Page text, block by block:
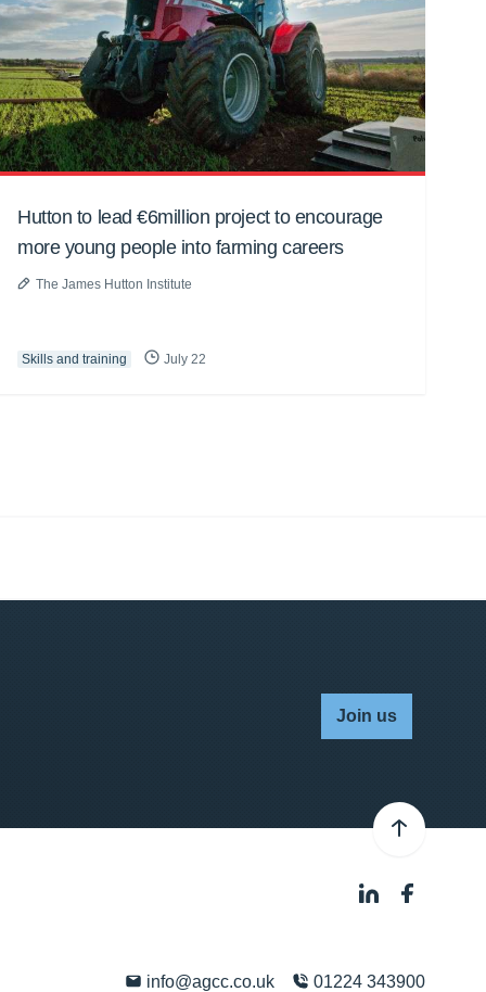
Hutton to lead €6million project to encourage
more young people into farming careers
The James Hutton Institute
Skills and training July 22
Join us
info@agcc.co.uk 01224 343900